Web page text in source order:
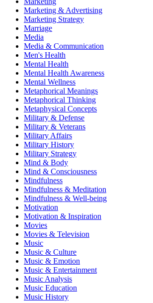
Marketing & Advertising
Marketing Strategy
Marriage
Media
Media & Communication
Men's Health
Mental Health
Mental Health Awareness
Mental Wellness
Metaphorical Meanings
Metaphorical Thinking
Metaphysical Concepts
Military & Defense
Military & Veterans
Military Affairs
Military History
Military Strategy
Mind & Body
Mind & Consciousness
Mindfulness
Mindfulness & Meditation
Mindfulness & Well-being
Motivation
Motivation & Inspiration
Movies
Movies & Television
Music
Music & Culture
Music & Emotion
Music & Entertainment
Music Analysis
Music Education
Music History